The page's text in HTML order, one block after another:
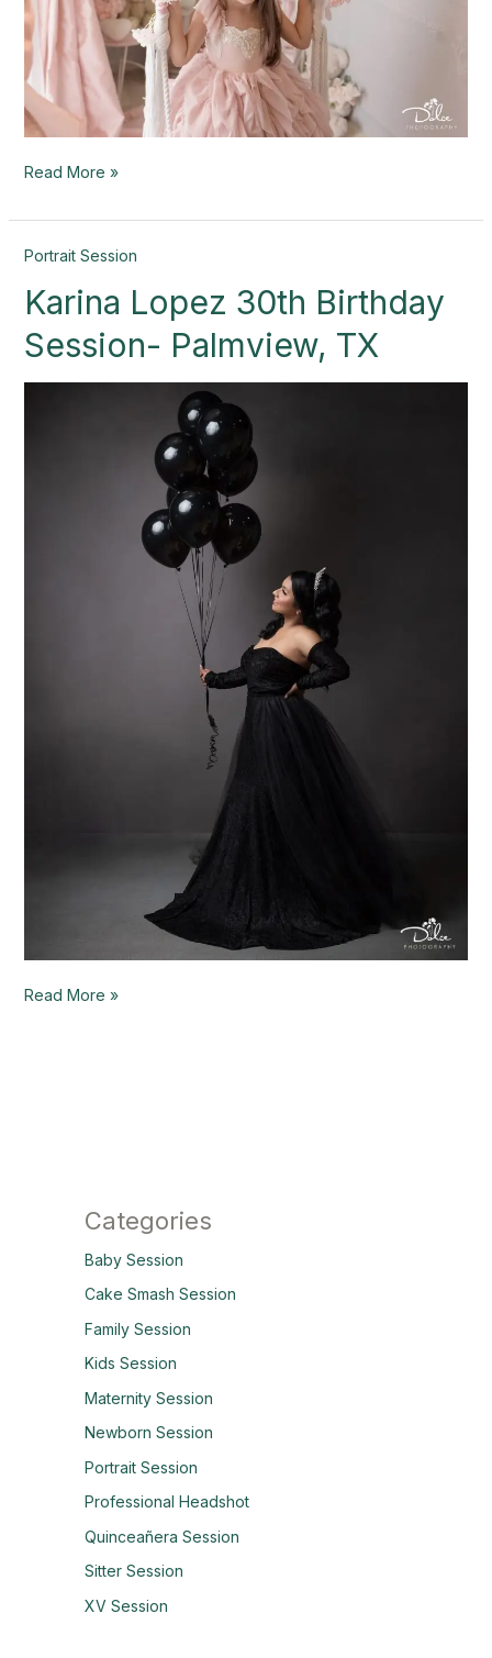
Read More »
Portrait Session
Karina Lopez 30th Birthday
Session- Palmview, TX
Karina
30th
Session-
Read More »
Categories
Baby Session
Cake Smash Session
Family Session
Kids Session
Maternity Session
Newborn Session
Portrait Session
Professional Headshot
Quinceañera Session
Sitter Session
XV Session